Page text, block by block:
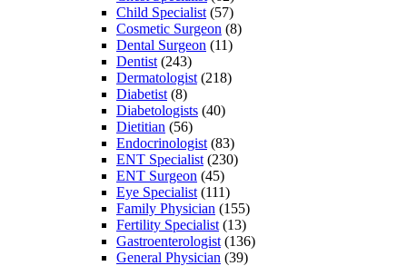
Child Specialist (57)
Cosmetic Surgeon (8)
Dental Surgeon (11)
Dentist (243)
Dermatologist (218)
Diabetist (8)
Diabetologists (40)
Dietitian (56)
Endocrinologist (83)
ENT Specialist (230)
ENT Surgeon (45)
Eye Specialist (111)
Family Physician (155)
Fertility Specialist (13)
Gastroenterologist (136)
General Physician (39)